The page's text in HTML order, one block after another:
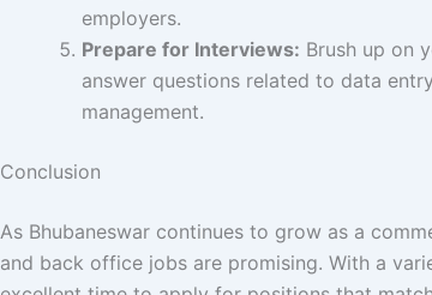
employers.
Prepare for Interviews: Brush up on
answer questions related to data
management.
Conclusion
As Bhubaneswar continues to grow as a
and back office jobs are promising. With a